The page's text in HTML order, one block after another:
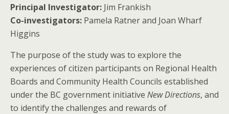
Principal Investigator: Jim Frankish
Co-investigators: Pamela Ratner and Joan Wharf
Higgins
The purpose of the study was to explore the
experiences of citizen participants on Regional Health
Boards and Community Health Councils established
under the BC government initiative New Directions, and
to identify the challenges and rewards of